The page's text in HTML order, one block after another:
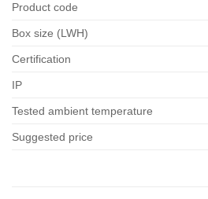
Product code
Box size (LWH)
Certification
IP
Tested ambient temperature
Suggested price